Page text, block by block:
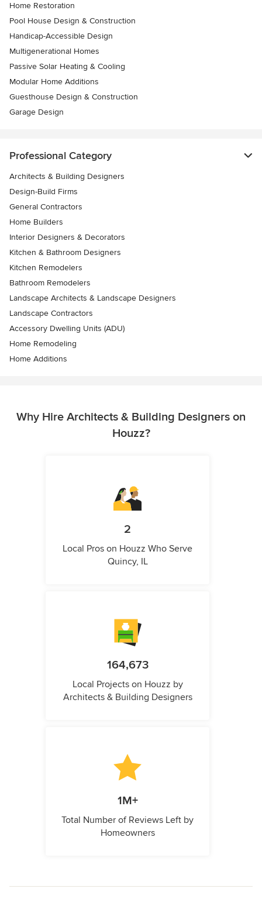
Home Restoration
Pool House Design & Construction
Handicap-Accessible Design
Multigenerational Homes
Passive Solar Heating & Cooling
Modular Home Additions
Guesthouse Design & Construction
Garage Design
Professional Category
Architects & Building Designers
Design-Build Firms
General Contractors
Home Builders
Interior Designers & Decorators
Kitchen & Bathroom Designers
Kitchen Remodelers
Bathroom Remodelers
Landscape Architects & Landscape Designers
Landscape Contractors
Accessory Dwelling Units (ADU)
Home Remodeling
Home Additions
Why Hire Architects & Building Designers on
Houzz?
2
Local Pros on Houzz Who Serve
Quincy, IL
164,673
Local Projects on Houzz by
Architects & Building Designers
1M+
Total Number of Reviews Left by
Homeowners